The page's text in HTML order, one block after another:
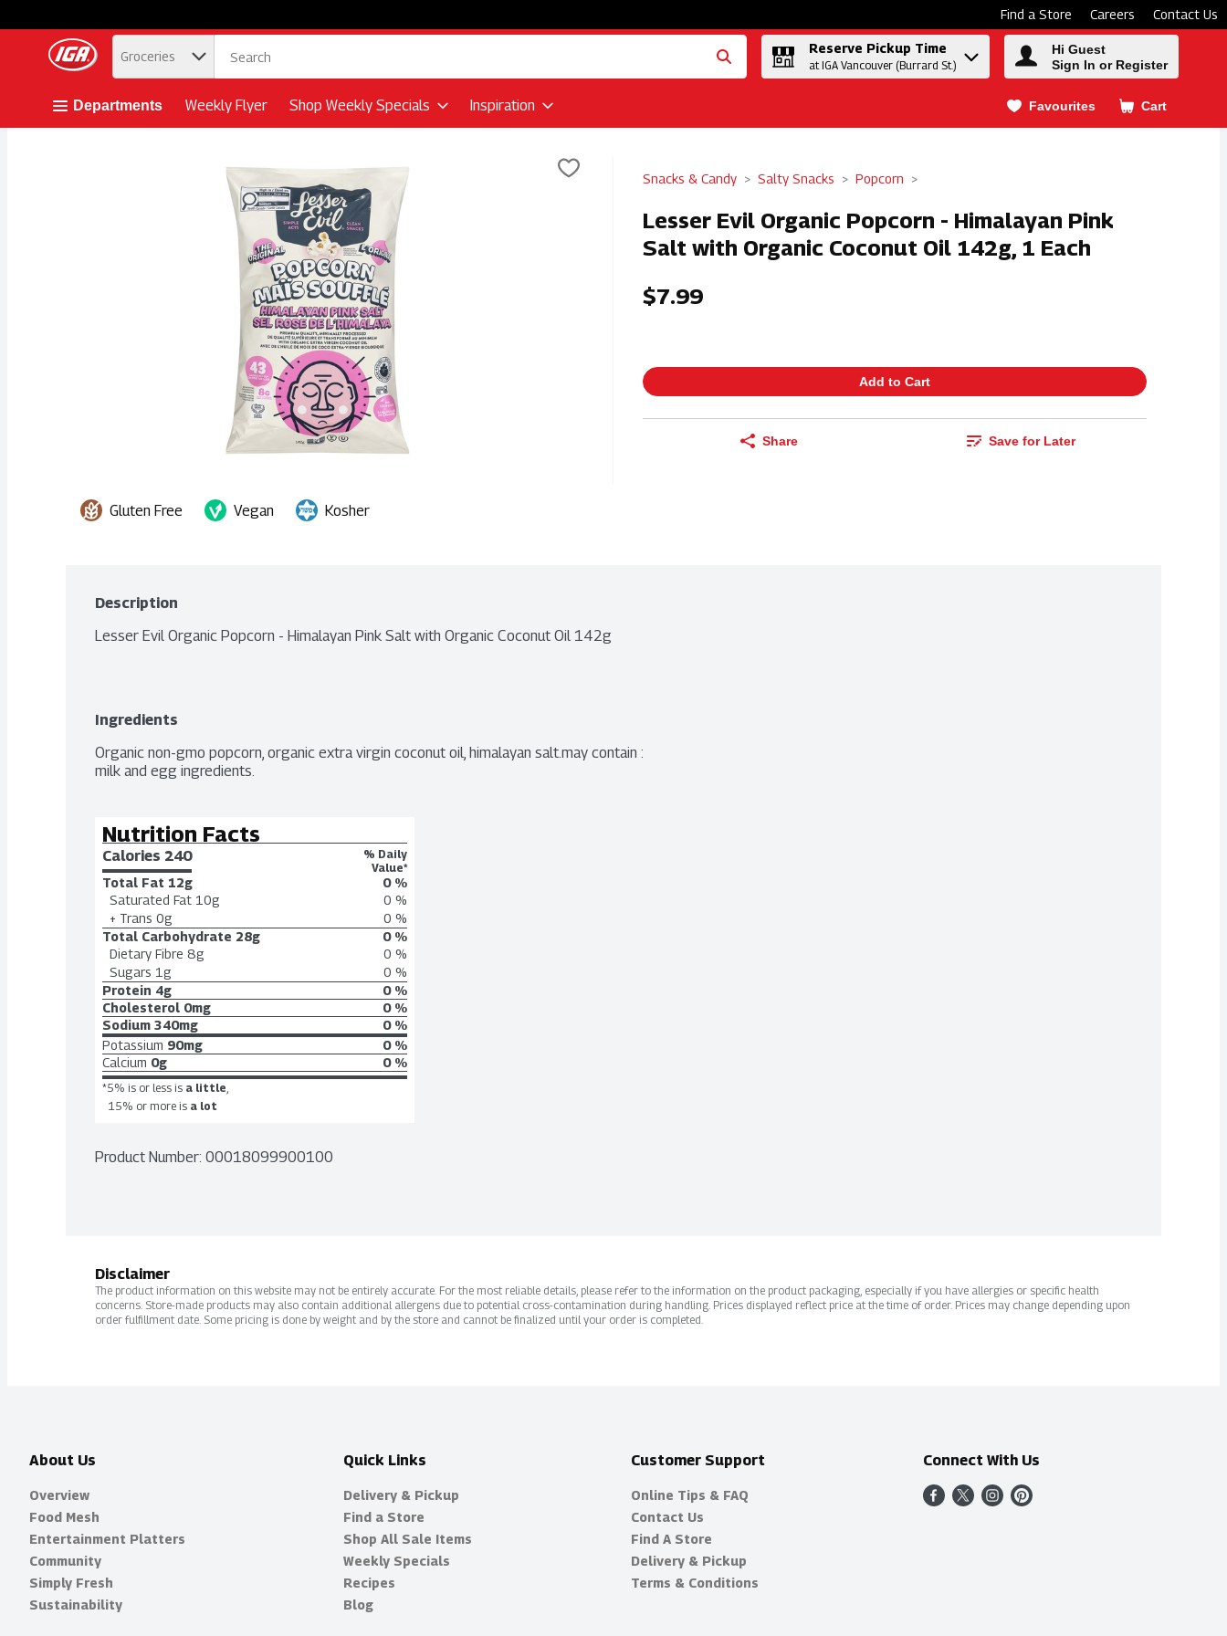
Find a Store Careers Contact Us
Skip header to page content button
. Groceries
Reserve Pickup Time
at IGA Vancouver (Burrard St.)
Hi Guest
Sign In or Register
Departments Weekly Flyer Shop Weekly Specials Inspiration Favourites Cart
.
Snacks & Candy Salty Snacks Popcorn
Lesser Evil Organic Popcorn - Himalayan Pink
Salt with Organic Coconut Oil 142g, 1 Each
$7.99
Add to Cart
Share Save for Later
Gluten Free Vegan Kosher
Description
Lesser Evil Organic Popcorn - Himalayan Pink Salt with Organic Coconut Oil 142g
Ingredients
Organic non-gmo popcorn, organic extra virgin coconut oil, himalayan salt.may contain :
milk and egg ingredients.
Nutrition Facts
Calories 240
% Daily
Value*
Total Fat 12g
0 %
Saturated Fat 10g
0 %
+ Trans 0g
0 %
Total Carbohydrate 28g
0 %
Dietary Fibre 8g
0 %
Sugars 1g
0 %
Protein 4g
0 %
Cholesterol 0mg
0 %
Sodium 340mg
0 %
Potassium 90mg
0 %
Calcium 0g 0 %
*5% is or less is a little
15% or more is a lot
Product Number: 00018099900100
Disclaimer
The product information on this website may not be entirely accurate. For the most reliable details, please refer to the information on the product packaging, especially if you have allergies or specific health
concerns. Store-made products may also contain additional allergens due to potential cross-contamination during handling. Prices displayed reflect price at the time of order. Prices may change depending upon
order fulfillment date. Some pricing is done by weight and by the store and cannot be finalized until your order is completed.
About Us
Overview
Food Mesh
Entertainment Platters
Community
Simply Fresh
Sustainability
Quick Links
Delivery & Pickup
Find a Store
Shop All Sale Items
Weekly Specials
Recipes
Blog
Customer Support
Online Tips & FAQ
Contact Us
Find A Store
Delivery & Pickup
Terms & Conditions
Connect With Us